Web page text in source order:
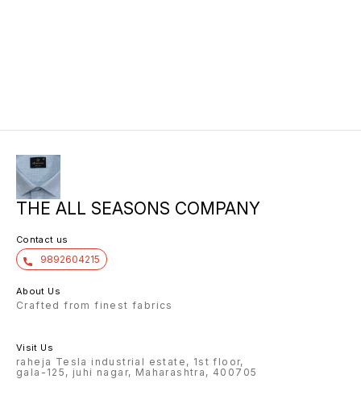
THE ALL SEASONS COMPANY
Contact us
9892604215
About Us
Crafted from finest fabrics
Visit Us
raheja Tesla industrial estate, 1st floor,
gala-125, juhi nagar, Maharashtra, 400705